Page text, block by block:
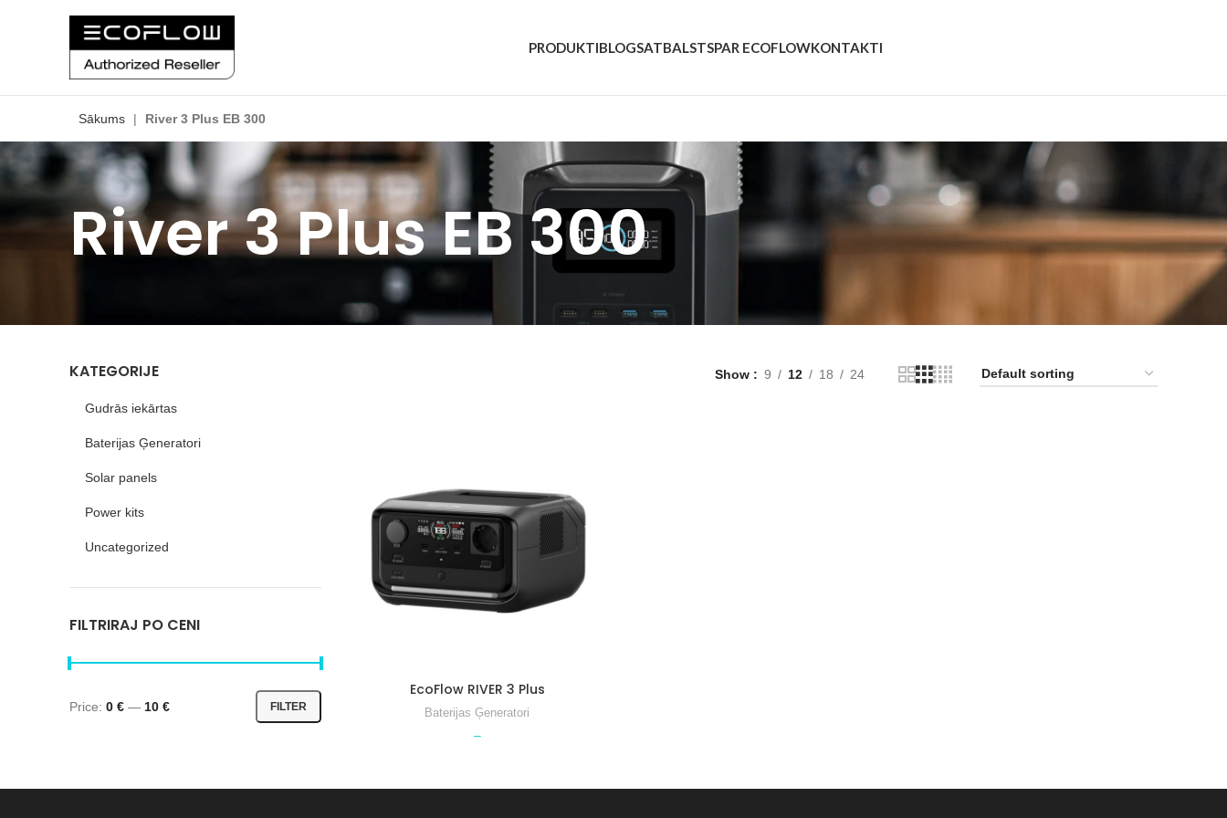
PRODUKTIBLOGSATBALSTSPAR ECOFLOWKONTAKTI
Sākums | River 3 Plus EB 300
River 3 Plus EB 300
KATEGORIJE
Gudrās iekārtas
Baterijas Ģeneratori
Solar panels
Power kits
Uncategorized
FILTRIRAJ PO CENI
FILTER
Price: 0 € — 10 €
Show 9 12 18 24
River 3 ＭaxRiver 3 Max Plus
River 3 Plus EB 300
River 3 Plus EB 600
EcoFlow RIVER 3 Plus
Baterijas Ģeneratori
–